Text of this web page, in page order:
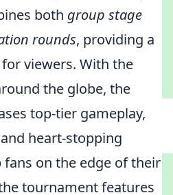
both group stage
rounds, providing a
viewers. With the
the globe, the
top-tier gameplay,
heart-stopping
on the edge of their
tournament features